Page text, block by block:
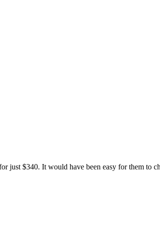
just $340. It would have been easy for them to